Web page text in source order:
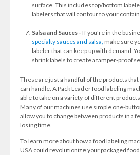
surface. This includes top/bottom
labelers that will contour to your
Salsa and Sauces -If you're in the
specialty sauces and salsa, make sure
labeler that can keep up with demand.
shrink labels to create a tamper-proof
These are just a handful of the products
can handle. A Pack Leader food labeling
able to take on a variety of different
Many of our machines use simple one-
allow you to change between products in a
losing time.
To learn more about how a food labeling
USA could revolutionize your packaged